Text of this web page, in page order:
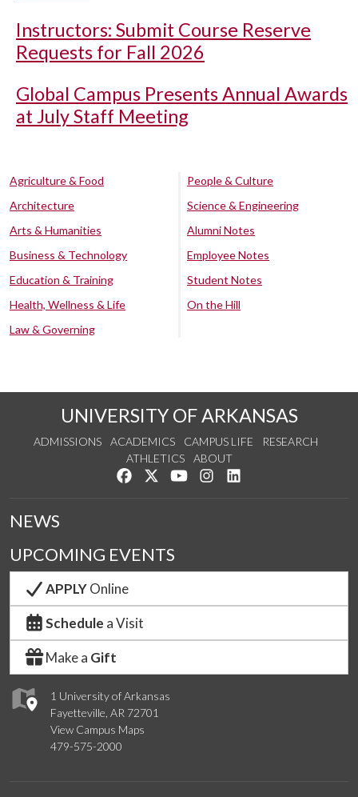
Instructors: Submit Course Reserve
Requests for Fall 2026
Global Campus Presents Annual Awards
at July Staff Meeting
Agriculture & Food
Architecture
Arts & Humanities
Business & Technology
Education & Training
Health, Wellness & Life
Law & Governing
People & Culture
Science & Engineering
Alumni Notes
Employee Notes
Student Notes
On the Hill
UNIVERSITY OF ARKANSAS
ADMISSIONS ACADEMICS CAMPUS LIFE
RESEARCH
ATHLETICS
ABOUT
Like us on Facebook
Follow us on Twitter
Watch us on YouTube
See us on Instagram
1 University of Arkansas
Fayetteville, AR 72701
View Campus Maps
479-575-2000
NEWS
UPCOMING EVENTS
APPLYOnline
Schedule a Visit
Make a Gift